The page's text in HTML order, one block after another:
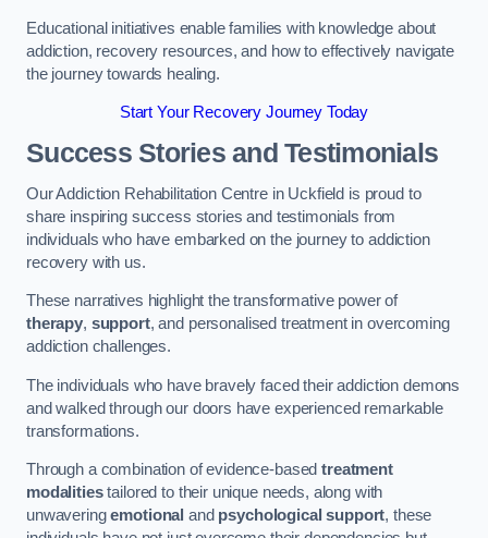
Educational initiatives enable families with knowledge about
addiction, recovery resources, and how to effectively navigate
the journey towards healing.
Start Your Recovery Journey Today
Success Stories and Testimonials
Our Addiction Rehabilitation Centre in Uckfield is proud to
share inspiring success stories and testimonials from
individuals who have embarked on the journey to addiction
recovery with us.
These narratives highlight the transformative power of
therapy, support, and personalised treatment in overcoming
addiction challenges.
The individuals who have bravely faced their addiction demons
and walked through our doors have experienced remarkable
transformations.
Through a combination of evidence-basedtreatment
modalitiestailored to their unique needs, along with
unwaveringemotional and psychological support, these